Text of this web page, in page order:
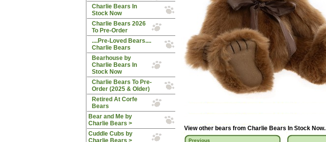
Charlie Bears In
Stock Now
Charlie Bears 2026
To Pre-Order
....Pre-Loved Bears....
Charlie Bears
Bearhouse by
Charlie Bears In
Stock Now
Charlie Bears To Pre-
Order (2025 & Older)
Retired At Corfe
Bears
Bear and Me by
Charlie Bears >
Cuddle Cubs by
Charlie Bears >
View other bears from Charlie Bears In Stock Now.
Previous